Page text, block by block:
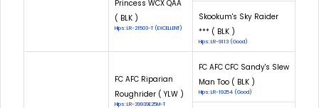
Princess WCX QAA
( BLK )
Hips: LR-21503-T (EXCELLENT)
Skookum's Sky Raider
*** ( BLK )
Hips: LR-9113 (Good)
FC AFC Riparian
Roughrider ( YLW )
Hips: LR-39939E25M-T
FC AFC CFC Sandy's Slew
Man Too ( BLK )
Hips: LR-19254 (Good)